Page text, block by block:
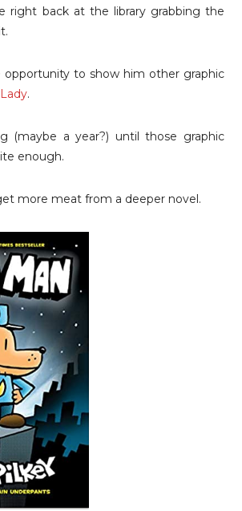
right back at the library grabbing the
opportunity to show him other graphic
.
(maybe a year?) until those graphic
enough.
more meat from a deeper novel.